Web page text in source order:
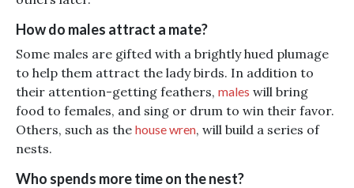
How do males attract a mate?
Some males are gifted with a brightly hued plumage
to help them attract the lady birds. In addition to
their attention-getting feathers, males will bring
food to females, and sing or drum to win their favor.
Others, such as the house wren, will build a series of
nests.
Who spends more time on the nest?